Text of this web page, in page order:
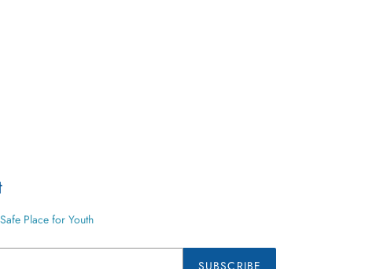
Place for Youth
SUBSCRIBE